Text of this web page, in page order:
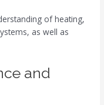
of heating,
as well as
and